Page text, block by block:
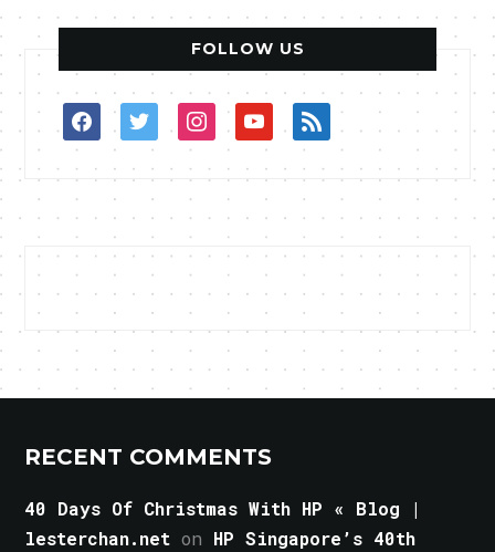
FOLLOW US
facebooktwitterinstagramyoutuberss
RECENT COMMENTS
40 Days Of Christmas With HP « Blog |
lesterchan.net on HP Singapore’s 40th